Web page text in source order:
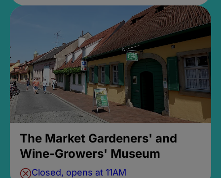
The Market Gardeners' and
Wine-Growers' Museum
Closed, opens at 11AM